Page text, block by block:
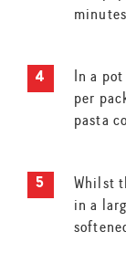
In a
per
pasta
Whilst
in a